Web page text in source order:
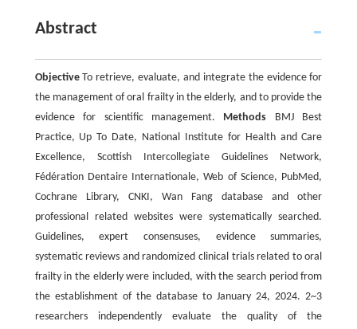
Abstract
ObjectiveTo retrieve, evaluate, and integrate the evidence for
the management of oral frailty in the elderly, and to provide the
evidence for scientific management. Methods BMJ Best
Practice, Up To Date, National Institute for Health and Care
Excellence, Scottish Intercollegiate Guidelines Network,
Fédération Dentaire Internationale, Web of Science, PubMed,
Cochrane Library, CNKI, Wan Fang database and other
professional related websites were systematically searched.
Guidelines, expert consensuses, evidence summaries,
systematic reviews and randomized clinical trials related to oral
frailty in the elderly were included, with the search period from
the establishment of the database to January 24, 2024. 2~3
researchers independently evaluate the quality of the